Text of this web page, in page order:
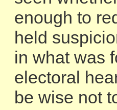
enough to
held
in what was
electoral
be wise not